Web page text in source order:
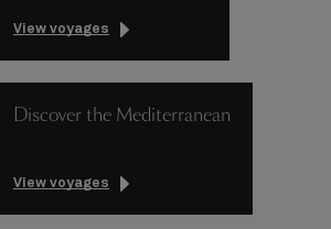
View voyages
Discover the Mediterranean
View voyages